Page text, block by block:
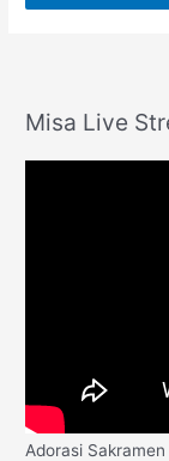
Misa Live
Adorasi